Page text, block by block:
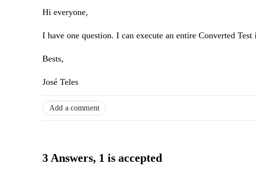
Hi everyone,
I have one question. I can execute an entire Converted
Bests,
José Teles
Add a comment
3 Answers, 1 is accepted